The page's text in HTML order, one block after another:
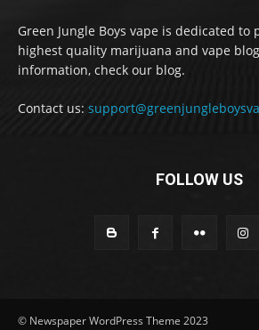
Green Jungle Boys vape is dedicated to
highest quality marijuana and vape
information, check our blog.
Contact us:
FOLLOW US
© Newspaper WordPress Theme 2023